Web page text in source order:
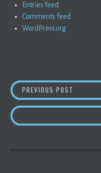
Entries feed
Comments feed
WordPress.org
POST
PREVIOUS POST